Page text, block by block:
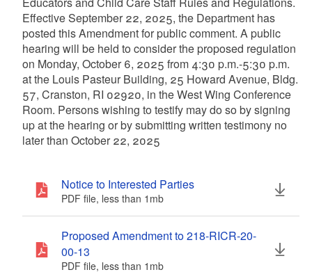
Effective September 22, 2025, the Department has
posted this Amendment for public comment. A public
hearing will be held to consider the proposed regulation
on Monday, October 6, 2025 from 4:30 p.m.-5:30 p.m.
at the Louis Pasteur Building, 25 Howard Avenue, Bldg.
57, Cranston, RI 02920, in the West Wing Conference
Room. Persons wishing to testify may do so by signing
up at the hearing or by submitting written testimony no
later than October 22, 2025
Notice to Interested Parties
PDF file, less than 1 mbmegabytes
Proposed Amendment to 218-RICR-20-
00-13
PDF file, less than 1 mbmegabytes